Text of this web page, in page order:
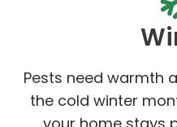
Pests need warmth
the cold winter